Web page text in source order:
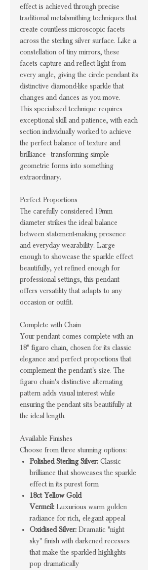
effect is achieved through precise
traditional metalsmithing techniques that
create countless microscopic facets
across the sterling silver surface. Like a
constellation of tiny mirrors, these
facets capture and reflect light from
every angle, giving the circle pendant its
distinctive diamond-like sparkle that
changes and dances as you move.
This specialized technique requires
exceptional skill and patience, with each
section individually worked to achieve
the perfect balance of texture and
brilliance—transforming simple
geometric forms into something
extraordinary.
Perfect Proportions
The carefully considered 19mm
diameter strikes the ideal balance
between statement-making presence
and everyday wearability. Large
enough to showcase the sparkle effect
beautifully, yet refined enough for
professional settings, this pendant
offers versatility that adapts to any
occasion or outfit.
Complete with Chain
Your pendant comes complete with an
18" figaro chain, chosen for its classic
elegance and perfect proportions that
complement the pendant's size. The
figaro chain's distinctive alternating
pattern adds visual interest while
ensuring the pendant sits beautifully at
the ideal length.
Available Finishes
Choose from three stunning options:
Polished Sterling Silver: Classic
brilliance that showcases the sparkle
effect in its purest form
18ct Yellow Gold
Vermeil: Luxurious warm golden
radiance for rich, elegant appeal
Oxidised Silver: Dramatic "night
sky" finish with darkened recesses
that make the sparkled highlights
pop dramatically